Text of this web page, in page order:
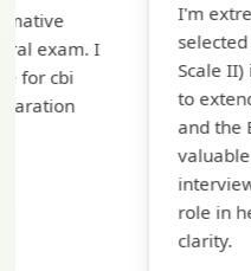
I'm extremely happy to
selected as a Specialized
Scale II) in Punjab and
to extend my heartfelt
and the
valuable guidance and
interview conducted by
role in helping me